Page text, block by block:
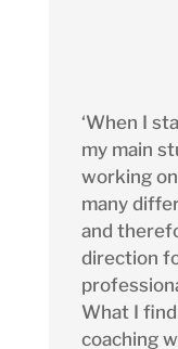
‘When I
my main
working
many
and
direction
What I
coaching